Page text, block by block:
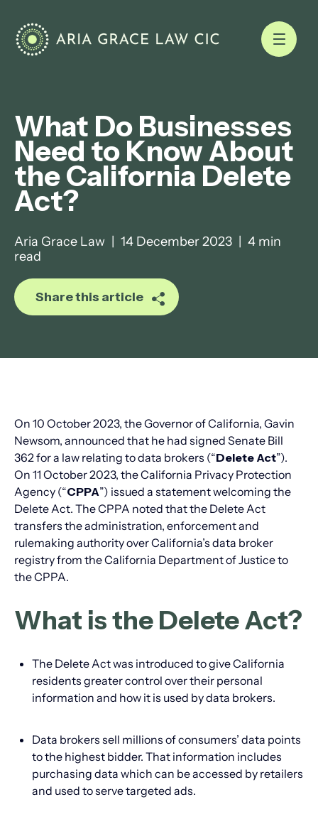
What Do Businesses
Need to Know About
the California Delete
Act?
Aria Grace Law 14 December 2023
4 min
read
Share this article
On 10 October 2023, the Governor of California, Gavin
Newsom, announced that he had signed Senate Bill
362 for a law relating to data brokers (“Delete Act”).
On 11 October 2023, the California Privacy Protection
Agency (“CPPA”) issued a statement welcoming the
Delete Act. The CPPA noted that the Delete Act
transfers the administration, enforcement and
rulemaking authority over California’s data broker
registry from the California Department of Justice to
the CPPA.
What is the Delete Act?
The Delete Act was introduced to give California
residents greater control over their personal
information and how it is used by data brokers.
Data brokers sell millions of consumers’ data points
to the highest bidder. That information includes
purchasing data which can be accessed by retailers
and used to serve targeted ads.